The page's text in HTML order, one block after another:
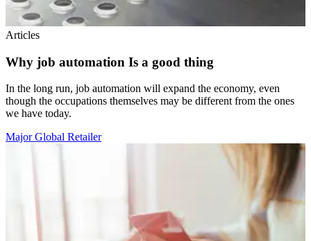
Articles
Why job automation Is a good thing
In the long run, job automation will expand the economy, even
though the occupations themselves may be different from the ones
we have today.
Major Global Retailer